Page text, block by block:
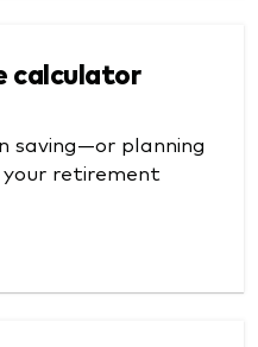
calculator
saving—or planning
retirement